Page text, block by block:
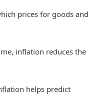
prices for goods and
inflation reduces the
helps predict